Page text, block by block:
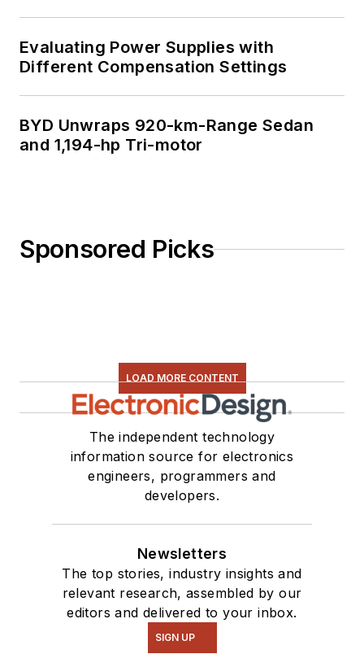
Evaluating Power Supplies with
Different Compensation Settings
BYD Unwraps 920-km-Range Sedan
and 1,194-hp Tri-motor
Sponsored Picks
LOAD MORE CONTENT
The independent technology
information source for electronics
engineers, programmers and
developers.
Newsletters
The top stories, industry insights and
relevant research, assembled by our
editors and delivered to your inbox.
SIGN UP